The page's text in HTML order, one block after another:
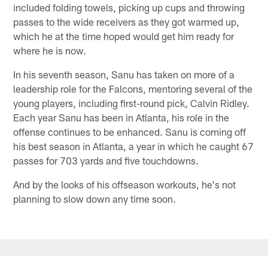
included folding towels, picking up cups and throwing
passes to the wide receivers as they got warmed up,
which he at the time hoped would get him ready for
where he is now.
In his seventh season, Sanu has taken on more of a
leadership role for the Falcons, mentoring several of the
young players, including first-round pick, Calvin Ridley.
Each year Sanu has been in Atlanta, his role in the
offense continues to be enhanced. Sanu is coming off
his best season in Atlanta, a year in which he caught 67
passes for 703 yards and five touchdowns.
And by the looks of his offseason workouts, he's not
planning to slow down any time soon.